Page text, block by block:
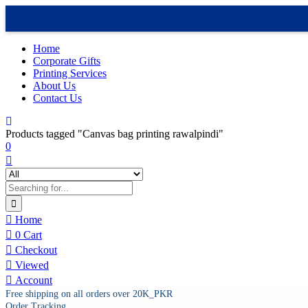
Home
Corporate Gifts
Printing Services
About Us
Contact Us
Products tagged "Canvas bag printing rawalpindi"
0
Home
0 Cart
Checkout
Viewed
Account
Free shipping on all orders over 20K_PKR